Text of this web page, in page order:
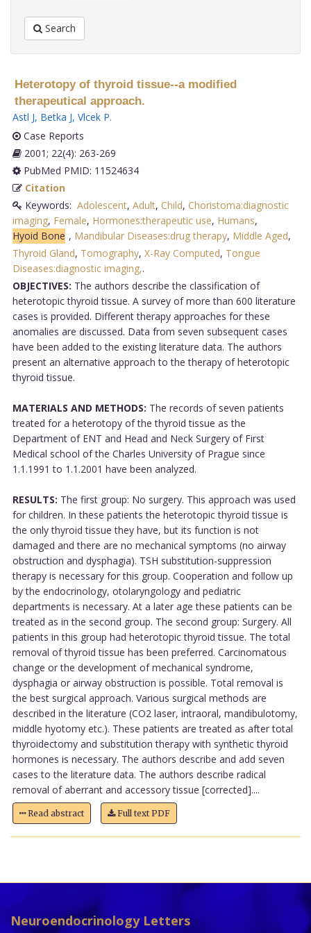
Search
Heterotopy of thyroid tissue--a modified
therapeutical approach.
Astl J, Betka J, Vlcek P.
Case Reports
2001; 22(4): 263-269
PubMed PMID: 11524634
Citation
Keywords: Adolescent, Adult, Child, Choristoma:diagnostic
imaging, Female, Hormones:therapeutic use, Humans,
Hyoid Bone , Mandibular Diseases:drug therapy, Middle Aged,
Thyroid Gland, Tomography, X-Ray Computed, Tongue
Diseases:diagnostic imaging,.
OBJECTIVES: The authors describe the classification of
heterotopic thyroid tissue. A survey of more than 600 literature
cases is provided. Different therapy approaches for these
anomalies are discussed. Data from seven subsequent cases
have been added to the existing literature data. The authors
present an alternative approach to the therapy of heterotopic
thyroid tissue.
MATERIALS AND METHODS: The records of seven patients
treated for a heterotopy of the thyroid tissue as the
Department of ENT and Head and Neck Surgery of First
Medical school of the Charles University of Prague since
1.1.1991 to 1.1.2001 have been analyzed.
RESULTS: The first group: No surgery. This approach was used
for children. In these patients the heterotopic thyroid tissue is
the only thyroid tissue they have, but its function is not
damaged and there are no mechanical symptoms (no airway
obstruction and dysphagia). TSH substitution-suppression
therapy is necessary for this group. Cooperation and follow up
by the endocrinology, otolaryngology and pediatric
departments is necessary. At a later age these patients can be
treated as in the second group. The second group: Surgery. All
patients in this group had heterotopic thyroid tissue. The total
removal of thyroid tissue has been preferred. Carcinomatous
change or the development of mechanical syndrome,
dysphagia or airway obstruction is possible. Total removal is
the best surgical approach. Various surgical methods are
described in the literature (CO2 laser, intraoral, mandibulotomy,
middle hyotomy etc.). These patients are treated as after total
thyroidectomy and substitution therapy with synthetic thyroid
hormones is necessary. The authors describe and add seven
cases to the literature data. The authors describe radical
removal of aberrant and accessory tissue [corrected]....
Read abstract Full text PDF
Neuroendocrinology Letters